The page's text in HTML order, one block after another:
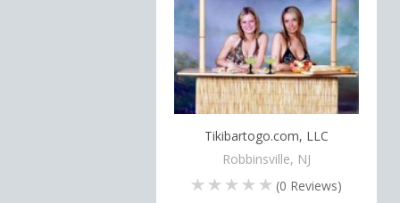
Tikibartogo.com, LLC
Robbinsville, NJ
(0 Reviews)